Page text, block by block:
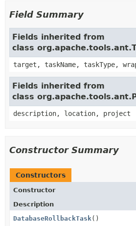
Field Summary
Fields inherited from
class
target, taskName, taskType,
Fields inherited from
class
description, location, project
Constructor Summary
Constructors
Constructor
Description
DatabaseRollbackTask()